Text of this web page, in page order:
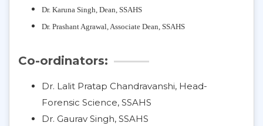
Dr. Karuna Singh, Dean, SSAHS
Dr. Prashant Agrawal, Associate Dean, SSAHS
Co-ordinators:
Dr. Lalit Pratap Chandravanshi, Head-
Forensic Science, SSAHS
Dr. Gaurav Singh, SSAHS